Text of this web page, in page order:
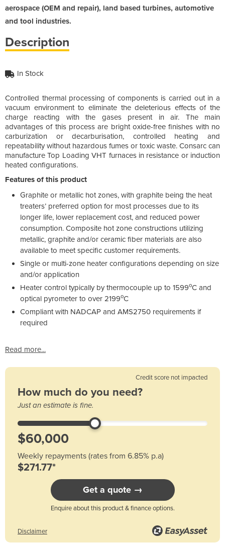
aerospace (OEM and repair), land based turbines, automotive
and tool industries.
Description
In Stock
Controlled thermal processing of components is carried out in a
vacuum environment to eliminate the deleterious effects of the
charge reacting with the gases present in air. The main
advantages of this process are bright oxide-free finishes with no
carburization or decarburisation, controlled heating and
repeatability without hazardous fumes or toxic waste. Consarc can
manufacture Top Loading VHT furnaces in resistance or induction
heated configurations.
Features of this product
Graphite or metallic hot zones, with graphite being the heat
treaters’ preferred option for most processes due to its
longer life, lower replacement cost, and reduced power
consumption. Composite hot zone constructions utilizing
metallic, graphite and/or ceramic fiber materials are also
available to meet specific customer requirements.
Single or multi-zone heater configurations depending on size
and/or application
Heater control typically by thermocouple up to 1599oC and
optical pyrometer to over 2199oC
Compliant with NADCAP and AMS2750 requirements if
required
Read more...
Credit score not impacted
How much do you need?
Just an estimate is fine.
Weekly repayments (rates from 6.85% p.a)
$271.77*
Get a quote →
Enquire about this product & finance options.
Disclaimer